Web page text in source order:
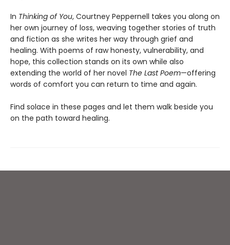
In Thinking of You, Courtney Peppernell takes you along on
her own journey of loss, weaving together stories of truth
and fiction as she writes her way through grief and
healing. With poems of raw honesty, vulnerability, and
hope, this collection stands on its own while also
extending the world of her novel The Last Poem—offering
words of comfort you can return to time and again.
Find solace in these pages and let them walk beside you
on the path toward healing.